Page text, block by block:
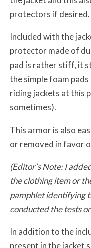
protectors if desired.
Included with the
protector made of
pad is rather stiff, it
the simple foam
riding jackets at this
sometimes).
This armor is also
or removed in favor
(Editor’s Note: I
the clothing item or
pamphlet identifying
conducted the tests
In addition to the
present in the jacket